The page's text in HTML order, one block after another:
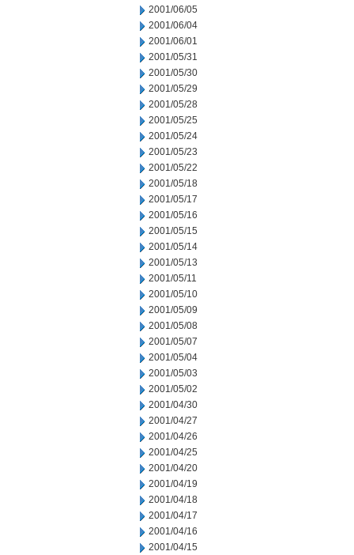
2001/06/05
2001/06/04
2001/06/01
2001/05/31
2001/05/30
2001/05/29
2001/05/28
2001/05/25
2001/05/24
2001/05/23
2001/05/22
2001/05/18
2001/05/17
2001/05/16
2001/05/15
2001/05/14
2001/05/13
2001/05/11
2001/05/10
2001/05/09
2001/05/08
2001/05/07
2001/05/04
2001/05/03
2001/05/02
2001/04/30
2001/04/27
2001/04/26
2001/04/25
2001/04/20
2001/04/19
2001/04/18
2001/04/17
2001/04/16
2001/04/15